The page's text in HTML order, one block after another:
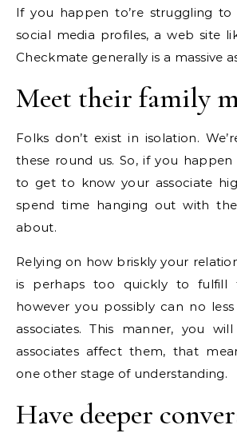
If you happen to’re struggling
social media profiles, a web site
Checkmate generally is a massive
Meet their family
Folks don’t exist in isolation.
these round us. So, if you
to get to know your associate
spend time hanging out with
about.
Relying on how briskly your
is perhaps too quickly to fulfill
however you possibly can no
associates. This manner, you
associates affect them, that
one other stage of understanding.
Have deeper